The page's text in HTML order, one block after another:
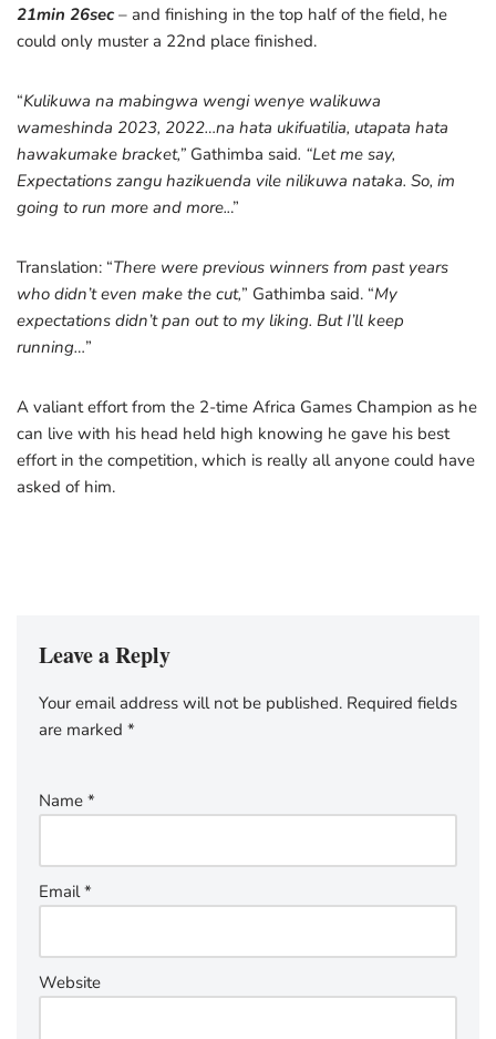
21min 26sec – and finishing in the top half of the field, he
could only muster a 22nd place finished.
“Kulikuwa na mabingwa wengi wenye walikuwa
wameshinda 2023, 2022…na hata ukifuatilia, utapata hata
hawakumake bracket,” Gathimba said. “Let me say,
Expectations zangu hazikuenda vile nilikuwa nataka. So, im
going to run more and more...”
Translation: “There were previous winners from past years
who didn’t even make the cut,” Gathimba said. “My
expectations didn’t pan out to my liking. But I’ll keep
running…”
A valiant effort from the 2-time Africa Games Champion as he
can live with his head held high knowing he gave his best
effort in the competition, which is really all anyone could have
asked of him.
Leave a Reply
Your email address will not be published. Required fields
are marked *
Name *
Email*
Website